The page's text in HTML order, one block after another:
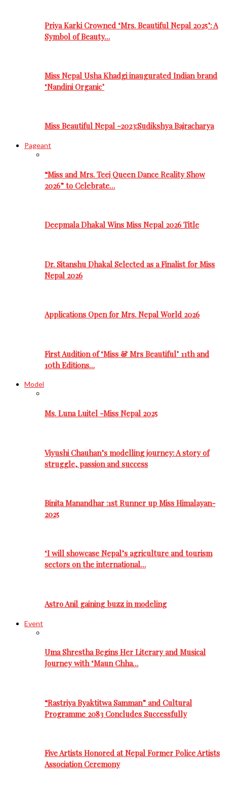
Priya Karki Crowned ‘Mrs. Beautiful Nepal 2025’: A
Symbol of Beauty…
Miss Nepal Usha Khadgi inaugurated Indian brand
‘Nandini Organic’
Miss Beautiful Nepal -2023:Sudikshya Bajracharya
Pageant
“Miss and Mrs. Teej Queen Dance Reality Show
2026” to Celebrate…
Deepmala Dhakal Wins Miss Nepal 2026 Title
Dr. Sitanshu Dhakal Selected as a Finalist for Miss
Nepal 2026
Applications Open for Mrs. Nepal World 2026
First Audition of ‘Miss & Mrs Beautiful’ 11th and
10th Editions…
Model
Ms. Luna Luitel -Miss Nepal 2025
Viyushi Chauhan’s modelling journey: A story of
struggle, passion and success
Binita Manandhar :1st Runner up Miss Himalayan-
2025
‘I will showcase Nepal’s agriculture and tourism
sectors on the international…
Astro Anil gaining buzz in modeling
Event
Uma Shrestha Begins Her Literary and Musical
Journey with ‘Maun Chha…
“Rastriya Byaktitwa Samman” and Cultural
Programme 2083 Concludes Successfully
Five Artists Honored at Nepal Former Police Artists
Association Ceremony